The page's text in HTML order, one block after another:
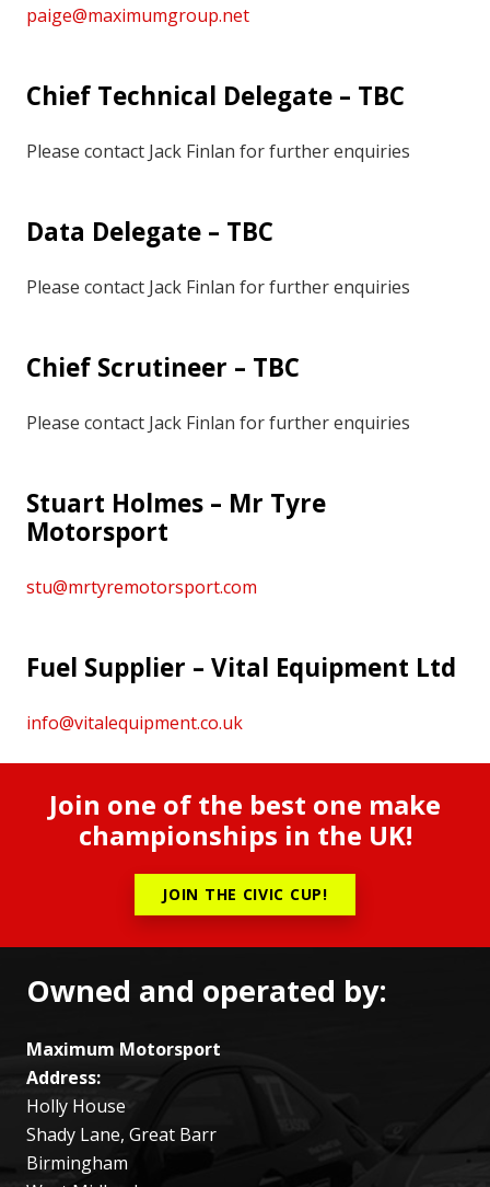
paige@maximumgroup.net
Chief Technical Delegate – TBC
Please contact Jack Finlan for further enquiries
Data Delegate – TBC
Please contact Jack Finlan for further enquiries
Chief Scrutineer – TBC
Please contact Jack Finlan for further enquiries
Stuart Holmes – Mr Tyre
Motorsport
stu@mrtyremotorsport.com
Fuel Supplier – Vital Equipment Ltd
info@vitalequipment.co.uk
Join one of the best one make
championships in the UK!
JOIN THE CIVIC CUP!
Owned and operated by:
Maximum Motorsport
Address:
Holly House
Shady Lane, Great Barr
Birmingham